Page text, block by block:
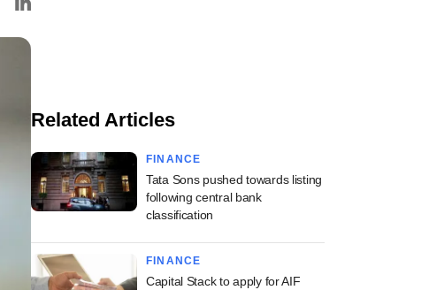
Related Articles
FINANCE
Tata Sons pushed towards listing
following central bank
classification
FINANCE
Capital Stack to apply for AIF